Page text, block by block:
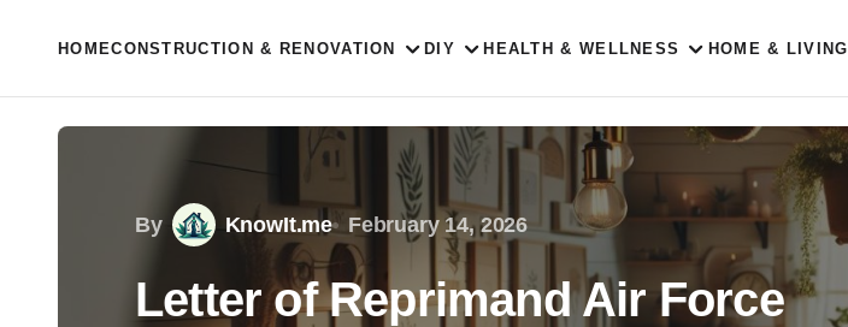
HOMECONSTRUCTION & RENOVATION DIY HEALTH & WELLNESS HOME & LIVING
By KnowIt.me February 14, 2026
Letter of Reprimand Air Force